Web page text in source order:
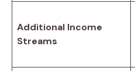
Additional Income
Streams